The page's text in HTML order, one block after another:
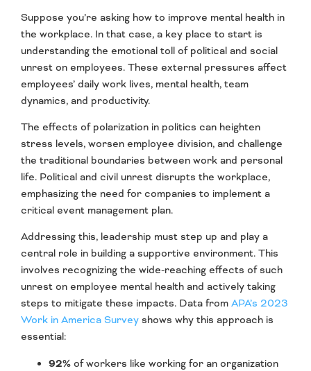
Suppose you’re asking how to improve mental health in
the workplace. In that case, a key place to start is
understanding the emotional toll of political and social
unrest on employees. These external pressures affect
employees’ daily work lives, mental health, team
dynamics, and productivity.
The effects of polarization in politics can heighten
stress levels, worsen employee division, and challenge
the traditional boundaries between work and personal
life. Political and civil unrest disrupts the workplace,
emphasizing the need for companies to implement a
critical event management plan.
Addressing this, leadership must step up and play a
central role in building a supportive environment. This
involves recognizing the wide-reaching effects of such
unrest on employee mental health and actively taking
steps to mitigate these impacts. Data from APA’s 2023
Work in America Survey shows why this approach is
essential:
92% of workers like working for an organization